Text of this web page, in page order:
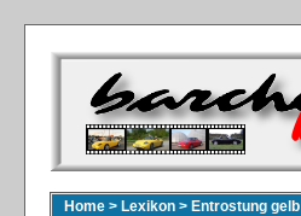
Home > Lexikon > Entrostung gelb